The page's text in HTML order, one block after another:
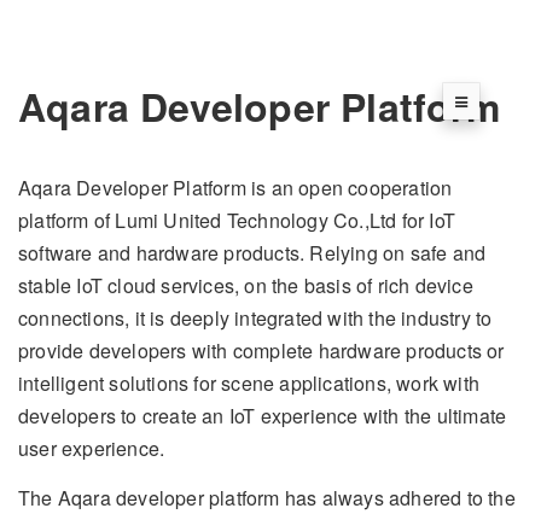
Aqara Developer Platform
Aqara Developer Platform is an open cooperation
platform of Lumi United Technology Co.,Ltd for IoT
software and hardware products. Relying on safe and
stable IoT cloud services, on the basis of rich device
connections, it is deeply integrated with the industry to
provide developers with complete hardware products or
intelligent solutions for scene applications, work with
developers to create an IoT experience with the ultimate
user experience.
The Aqara developer platform has always adhered to the